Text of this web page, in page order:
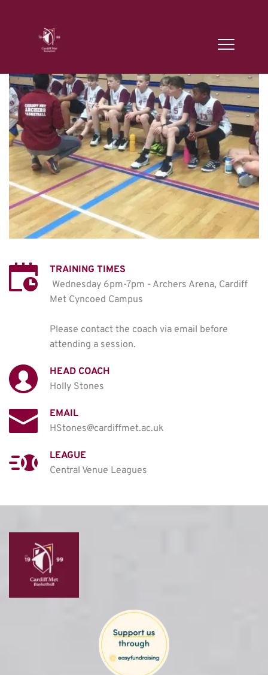
TRAINING TIMES
Wednesday 6pm-7pm - Archers Arena, Cardiff
Met Cyncoed Campus
Please contact the coach via email before
attending a session.
HEAD COACH
Holly Stones
EMAIL
HStones@cardiffmet.ac.uk
LEAGUE
Central Venue Leagues